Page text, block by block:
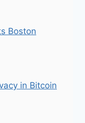
Boston
in Bitcoin